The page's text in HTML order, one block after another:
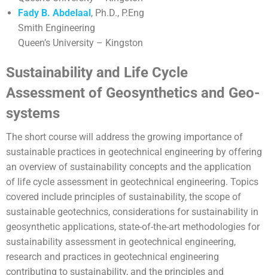
Fady B. Abdelaal, Ph.D., P.Eng
Smith Engineering
Queen’s University – Kingston
Sustainability and Life Cycle
Assessment of Geosynthetics and Geo-
systems
The short course will address the growing importance of
sustainable practices in geotechnical engineering by offering
an overview of sustainability concepts and the application
of life cycle assessment in geotechnical engineering. Topics
covered include principles of sustainability, the scope of
sustainable geotechnics, considerations for sustainability in
geosynthetic applications, state-of-the-art methodologies for
sustainability assessment in geotechnical engineering,
research and practices in geotechnical engineering
contributing to sustainability, and the principles and